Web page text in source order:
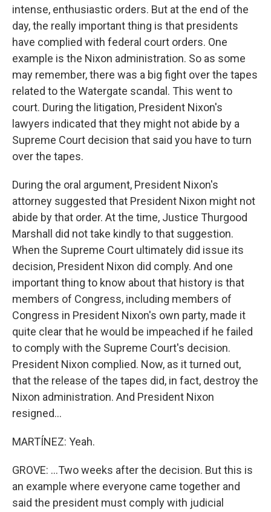
intense, enthusiastic orders. But at the end of the
day, the really important thing is that presidents
have complied with federal court orders. One
example is the Nixon administration. So as some
may remember, there was a big fight over the tapes
related to the Watergate scandal. This went to
court. During the litigation, President Nixon's
lawyers indicated that they might not abide by a
Supreme Court decision that said you have to turn
over the tapes.
During the oral argument, President Nixon's
attorney suggested that President Nixon might not
abide by that order. At the time, Justice Thurgood
Marshall did not take kindly to that suggestion.
When the Supreme Court ultimately did issue its
decision, President Nixon did comply. And one
important thing to know about that history is that
members of Congress, including members of
Congress in President Nixon's own party, made it
quite clear that he would be impeached if he failed
to comply with the Supreme Court's decision.
President Nixon complied. Now, as it turned out,
that the release of the tapes did, in fact, destroy the
Nixon administration. And President Nixon
resigned...
MARTÍNEZ: Yeah.
GROVE: ...Two weeks after the decision. But this is
an example where everyone came together and
said the president must comply with judicial